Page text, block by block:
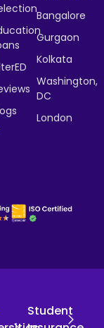
Bangalore
Gurgaon
Kolkata
Washington,
DC
London
Student